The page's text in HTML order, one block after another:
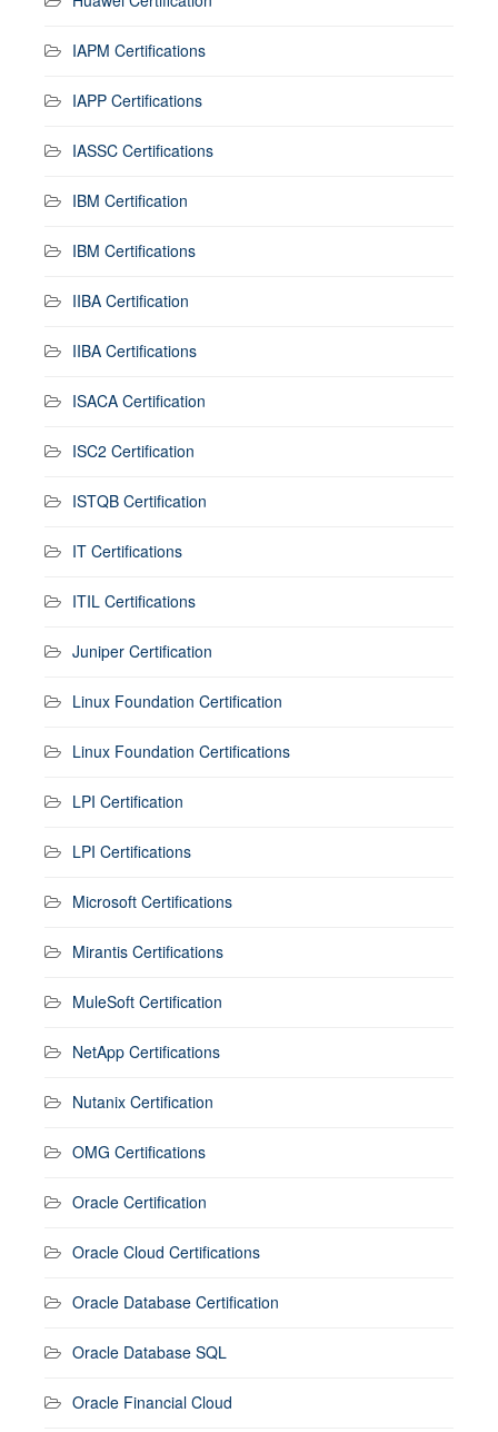
IAPM Certifications
IAPP Certifications
IASSC Certifications
IBM Certification
IBM Certifications
IIBA Certification
IIBA Certifications
ISACA Certification
ISC2 Certification
ISTQB Certification
IT Certifications
ITIL Certifications
Juniper Certification
Linux Foundation Certification
Linux Foundation Certifications
LPI Certification
LPI Certifications
Microsoft Certifications
Mirantis Certifications
MuleSoft Certification
NetApp Certifications
Nutanix Certification
OMG Certifications
Oracle Certification
Oracle Cloud Certifications
Oracle Database Certification
Oracle Database SQL
Oracle Financial Cloud